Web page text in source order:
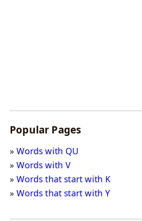
Popular Pages
Words with QU
Words with V
Words that start with K
Words that start with Y